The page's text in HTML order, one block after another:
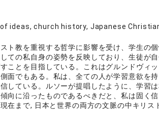
ideas, church history, Japanese
ト教を重視する哲学に影響を受け、学生の
ての私自身の姿勢を反映しており、生徒が
ことを目指している。これはグルンドヴィ
面でもある。私は、全ての人が学習意欲を
している。ルソーが提唱したように、学習
向に沿ったものであるべきだと、私は固く
在まで, 日本と世界の両方の文脈の中キリス